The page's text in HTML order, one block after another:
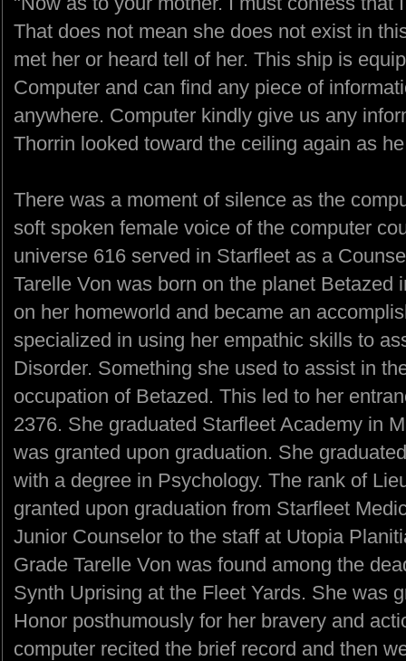
That does not mean she does not exist in
met her or heard tell of her. This ship is
Computer and can find any piece of
anywhere. Computer kindly give us any
Thorrin looked toward the ceiling again as
There was a moment of silence as the
soft spoken female voice of the computer
universe 616 served in Starfleet as a
Tarelle Von was born on the planet Betazed
on her homeworld and became an
specialized in using her empathic skills to
Disorder. Something she used to assist in
occupation of Betazed. This led to her
2376. She graduated Starfleet Academy in
was granted upon graduation. She
with a degree in Psychology. The rank of
granted upon graduation from Starfleet
Junior Counselor to the staff at Utopia
Grade Tarelle Von was found among the
Synth Uprising at the Fleet Yards. She was
Honor posthumously for her bravery and
computer recited the brief record and then